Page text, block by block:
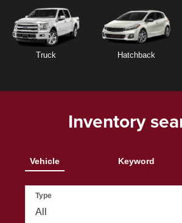
Truck Hatchback
Inventory
Vehicle Keyword
Type